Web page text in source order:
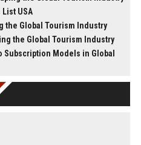
USA
the Global Tourism Industry
the Global Tourism Industry
Models in Global